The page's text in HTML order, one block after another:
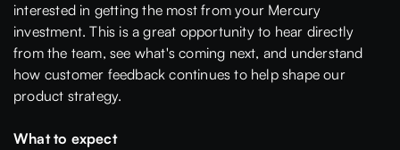
interested in getting the most from your Mercury
investment. This is a great opportunity to hear directly
from the team, see what's coming next, and understand
how customer feedback continues to help shape our
product strategy.
What to expect